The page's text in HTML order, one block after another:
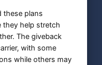
these plans
they help stretch
The giveback
with some
while others may